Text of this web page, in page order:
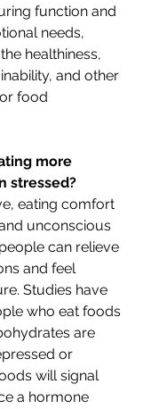
function and
needs,
healthiness,
and other
food
more
stressed?
eating comfort
unconscious
can relieve
and feel
Studies have
who eat foods
are
or
will signal
a hormone